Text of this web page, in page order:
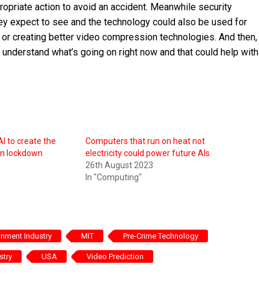
action to avoid an accident. Meanwhile security
expect to see and the technology could also be used for
creating better video compression technologies. And then,
what’s going on right now and that could help with
to create the
lockdown
Computers that run on heat not
electricity could power future AIs
26th August 2023
In "Computing"
Industry MIT Pre-Crime Technology
USA Video Prediction